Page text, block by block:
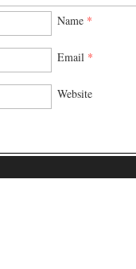
Name *
Email *
Website